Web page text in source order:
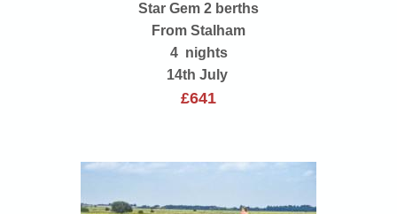
Star Gem 2 berths
From Stalham
4 nights
14th July
£641